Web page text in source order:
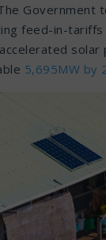
Government
feed-in-
solar
5,695MW by